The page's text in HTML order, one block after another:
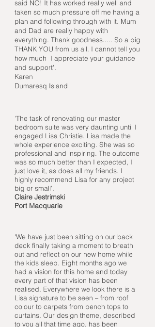
said NO! It has worked really well and
taken so much pressure off me having a
plan and following through with it. Mum
and Dad are really happy with
everything. Thank goodness..... So a big
THANK YOU from us all. I cannot tell you
how much I appreciate your guidance
and support'.
Karen
Dumaresq Island
'The task of renovating our master
bedroom suite was very daunting until I
engaged Lisa Christie. Lisa made the
whole experience exciting. She was so
professional and inspiring. The outcome
was so much better than I expected, I
just love it, as does all my friends. I
highly recommend Lisa for any project
big or small'.
Claire Jestrimski
Port Macquarie
'We have just been sitting on our back
deck finally taking a moment to breath
out and reflect on our new home while
the kids sleep. Eight months ago we
had a vision for this home and today
every part of that vision has been
realised. Everywhere we look there is a
Lisa signature to be seen – from roof
colour to carpets from bench tops to
curtains. Our design theme, described
to you all that time ago, has been